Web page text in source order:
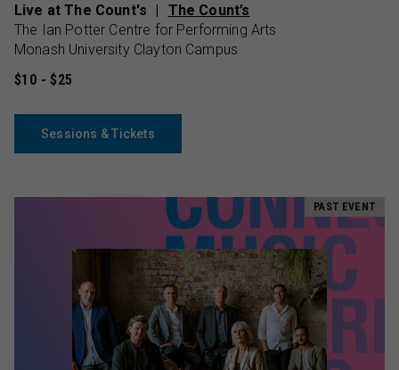
Live at The Count's
The Count’s
The Ian Potter Centre for Performing Arts
Monash University Clayton Campus
$10 - $25
Sessions & Tickets
PAST EVENT